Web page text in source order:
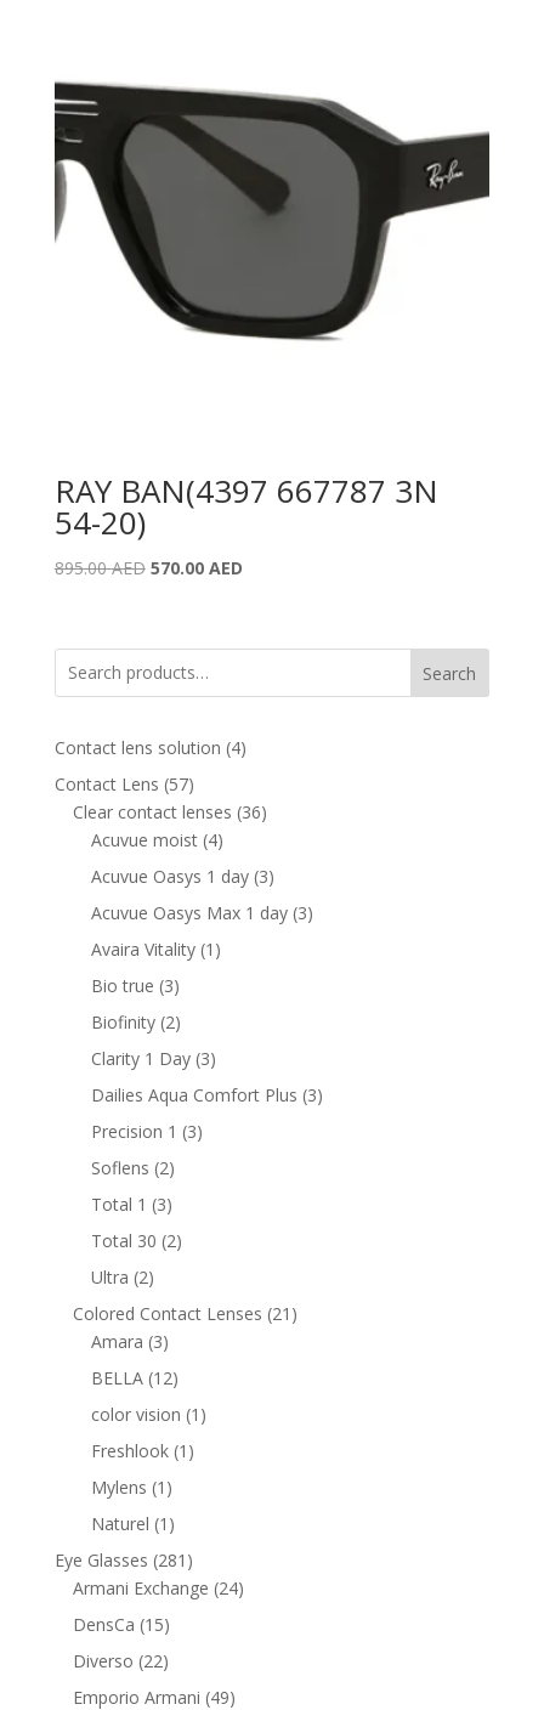
RAY BAN(4397 667787 3N
54-20)
895.00AED Original
895.00 AED.
570.00 AEDCurrent
570.00 AED.
Search
Contact lens solution 44
Contact Lens 5757
products
Clear contact lenses 3636
Acuvue moist 44
products
Acuvue Oasys 1 day 33
products
Acuvue Oasys Max 1 day 33
Avaira Vitality 1 1
Bio true 33
products
Biofinity 22
products
Clarity 1 Day 33
products
Dailies Aqua Comfort Plus 33
Precision 1 33
Soflens 22
products
Total 1 33
products
Total 30 22
Ultra 22
products
Colored Contact Lenses 21 21
Amara 33
products
BELLA 1212
products
color vision 1 1
Freshlook 1 1
Mylens 1 1
product
Naturel 1 1
product
Eye Glasses 281 281
products
Armani Exchange 2424
DensCa 1515
products
Diverso 2222
products
Emporio Armani 4949